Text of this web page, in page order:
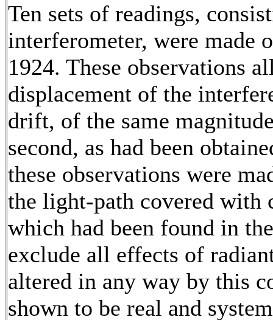
Ten sets of readings,
interferometer, were made
1924. These observations
displacement of the
drift, of the same
second, as had been
these observations were
the light-path covered with
which had been found in
exclude all effects of
altered in any way by this
shown to be real and